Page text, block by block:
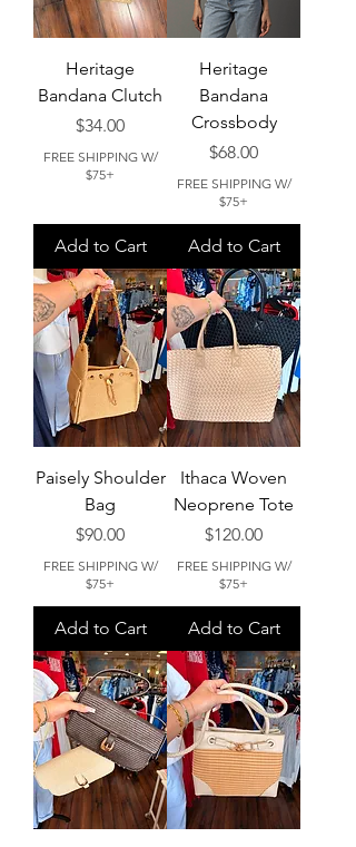
Heritage
Bandana Clutch
Price
$34.00
FREE SHIPPING W/
$75+
Add to Cart
Heritage
Bandana
Crossbody
Price
$68.00
FREE SHIPPING W/
$75+
Add to Cart
Paisely Shoulder
Bag
Price
$90.00
FREE SHIPPING W/
$75+
Add to Cart
Ithaca Woven
Neoprene Tote
Price
$120.00
FREE SHIPPING W/
$75+
Add to Cart